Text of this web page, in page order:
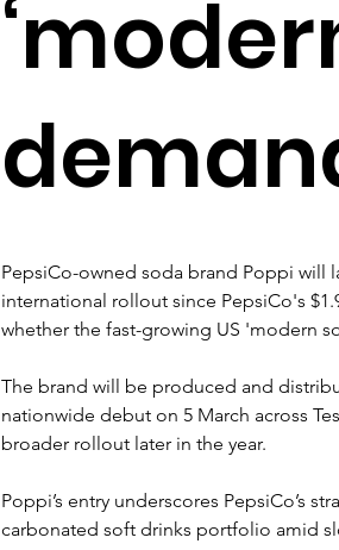
PepsiCo-owned soda brand Poppi will
international rollout since PepsiCo's
whether the fast-growing US 'modern
The brand will be produced and
nationwide debut on 5 March across
broader rollout later in the year.
Poppi’s entry underscores PepsiCo’s
carbonated soft drinks portfolio amid